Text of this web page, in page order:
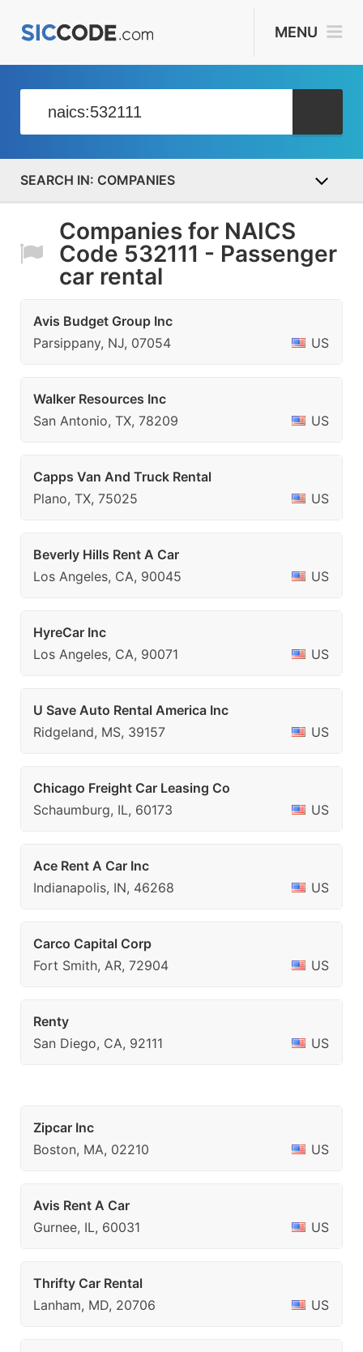
MENU
COMPANIES
Companies for NAICS
Code 532111 - Passenger
car rental
Avis Budget Group Inc
Parsippany, NJ, 07054
US
Walker Resources Inc
San Antonio, TX, 78209
US
Capps Van And Truck Rental
Plano, TX, 75025
US
Beverly Hills Rent A Car
Los Angeles, CA, 90045
US
HyreCar Inc
Los Angeles, CA, 90071
US
U Save Auto Rental America Inc
Ridgeland, MS, 39157
US
Chicago Freight Car Leasing Co
Schaumburg, IL, 60173
US
Ace Rent A Car Inc
Indianapolis, IN, 46268
US
Carco Capital Corp
Fort Smith, AR, 72904
US
Renty
San Diego, CA, 92111
US
Zipcar Inc
Boston, MA, 02210
US
Avis Rent A Car
Gurnee, IL, 60031
US
Thrifty Car Rental
Lanham, MD, 20706
US